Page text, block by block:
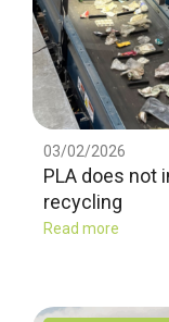
03/02/2026
PLA does not
recycling
Read more